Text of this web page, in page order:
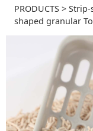
Strip-
Litter
PRODUCTS >
shaped granular